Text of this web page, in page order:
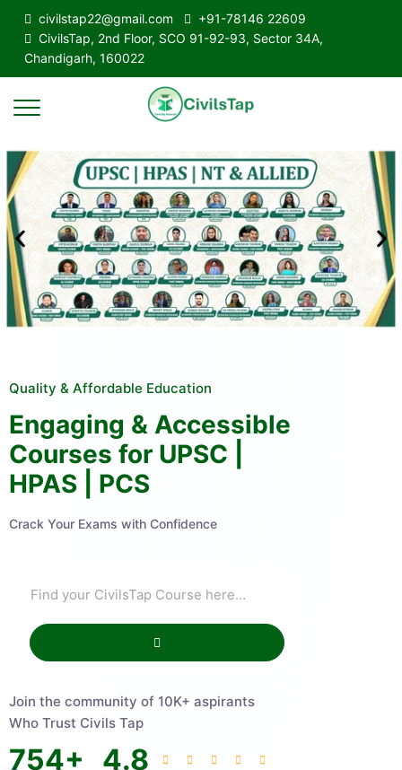
civilstap22@gmail.com
+91-78146 22609
CivilsTap, 2nd Floor, SCO 91-92-93, Sector 34A,
Chandigarh, 160022
Quality & Affordable Education
Engaging & Accessible
Courses for UPSC |
HPAS | PCS
Crack Your Exams with Confidence
Join the community of 10K+ aspirants
Who Trust Civils Tap
754+ 4.8